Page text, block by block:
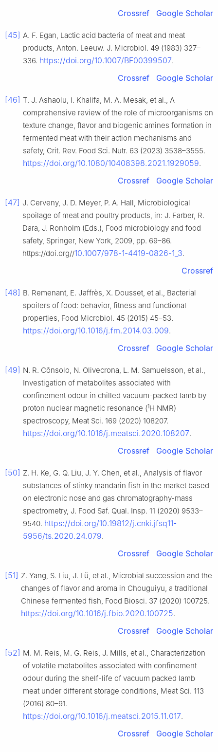
Crossref Google Scholar
[45] A. F. Egan, Lactic acid bacteria of meat and meat
products, Anton. Leeuw. J. Microbiol. 49 (1983) 327–
336. https://doi.org/10.1007/BF00399507.
Crossref Google Scholar
[46] T. J. Ashaolu, I. Khalifa, M. A. Mesak, et al., A
comprehensive review of the role of microorganisms on
texture change, flavor and biogenic amines formation in
fermented meat with their action mechanisms and
safety, Crit. Rev. Food Sci. Nutr. 63 (2023) 3538–3555.
https://doi.org/10.1080/10408398.2021.1929059.
Crossref Google Scholar
[47] J. Cerveny, J. D. Meyer, P. A. Hall, Microbiological
spoilage of meat and poultry products, in: J. Farber, R.
Dara, J. Ronholm (Eds.), Food microbiology and food
safety, Springer, New York, 2009, pp. 69–86.
https://doi.org//10.1007/978-1-4419-0826-1_3.
Crossref
[48] B. Remenant, E. Jaffrès, X. Dousset, et al., Bacterial
spoilers of food: behavior, fitness and functional
properties, Food Microbiol. 45 (2015) 45–53.
https://doi.org/10.1016/j.fm.2014.03.009.
Crossref Google Scholar
[49] N. R. Cônsolo, N. Olivecrona, L. M. Samuelsson, et al.,
Investigation of metabolites associated with
confinement odour in chilled vacuum-packed lamb by
proton nuclear magnetic resonance (1H NMR)
spectroscopy, Meat Sci. 169 (2020) 108207.
https://doi.org/10.1016/j.meatsci.2020.108207.
Crossref Google Scholar
[50] Z. H. Ke, G. Q. Liu, J. Y. Chen, et al., Analysis of flavor
substances of stinky mandarin fish in the market based
on electronic nose and gas chromatography-mass
spectrometry, J. Food Saf. Qual. Insp. 11 (2020) 9533–
9540. https://doi.org/10.19812/j.cnki.jfsq11-
5956/ts.2020.24.079.
Crossref Google Scholar
[51] Z. Yang, S. Liu, J. Lü, et al., Microbial succession and the
changes of flavor and aroma in Chouguiyu, a traditional
Chinese fermented fish, Food Biosci. 37 (2020) 100725.
https://doi.org/10.1016/j.fbio.2020.100725.
Crossref Google Scholar
[52] M. M. Reis, M. G. Reis, J. Mills, et al., Characterization
of volatile metabolites associated with confinement
odour during the shelf-life of vacuum packed lamb
meat under different storage conditions, Meat Sci. 113
(2016) 80–91.
https://doi.org/10.1016/j.meatsci.2015.11.017.
Crossref Google Scholar